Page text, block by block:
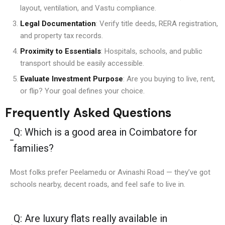
layout, ventilation, and Vastu compliance.
Legal Documentation: Verify title deeds, RERA registration,
and property tax records.
Proximity to Essentials: Hospitals, schools, and public
transport should be easily accessible.
Evaluate Investment Purpose: Are you buying to live, rent,
or flip? Your goal defines your choice.
Frequently Asked Questions
Q: Which is a good area in Coimbatore for
families?
Most folks prefer Peelamedu or Avinashi Road — they’ve got
schools nearby, decent roads, and feel safe to live in.
Q: Are luxury flats really available in